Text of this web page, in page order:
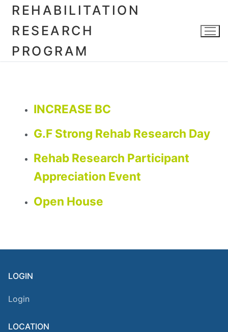
REHABILITATION
RESEARCH
PROGRAM
INCREASE BC
G.F Strong Rehab Research Day
Rehab Research Participant
Appreciation Event
Open House
LOGIN
Login
LOCATION